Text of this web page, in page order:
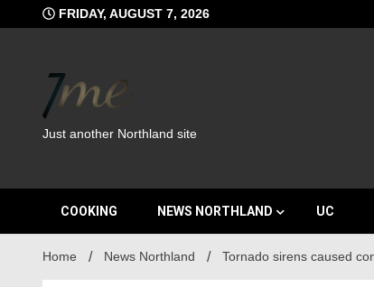
to
FRIDAY, AUGUST 7, 2026
Just another Northland site
COOKING NEWS NORTHLAND UC
Home News Northland Tornado sirens caused